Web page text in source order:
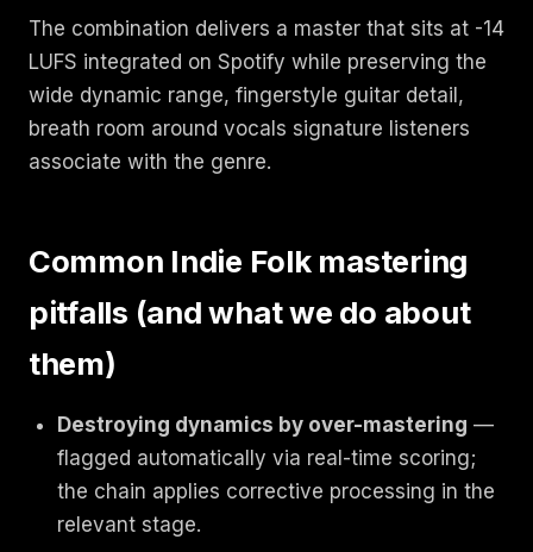
The combination delivers a master that sits at -14
LUFS integrated on Spotify while preserving the
wide dynamic range, fingerstyle guitar detail,
breath room around vocals signature listeners
associate with the genre.
Common Indie Folk mastering
pitfalls (and what we do about
them)
Destroying dynamics by over-mastering —
flagged automatically via real-time scoring;
the chain applies corrective processing in the
relevant stage.